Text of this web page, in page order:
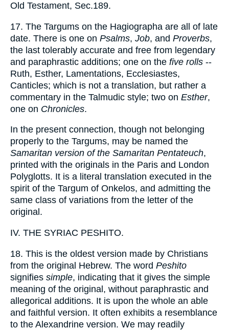
Old Testament, Sec.189.
17. The Targums on the Hagiographa are all of late
date. There is one on Psalms, Job, and Proverbs,
the last tolerably accurate and free from legendary
and paraphrastic additions; one on the five rolls --
Ruth, Esther, Lamentations, Ecclesiastes,
Canticles; which is not a translation, but rather a
commentary in the Talmudic style; two on Esther,
one on Chronicles.
In the present connection, though not belonging
properly to the Targums, may be named the
Samaritan version of the Samaritan Pentateuch,
printed with the originals in the Paris and London
Polyglotts. It is a literal translation executed in the
spirit of the Targum of Onkelos, and admitting the
same class of variations from the letter of the
original.
IV. THE SYRIAC PESHITO.
18. This is the oldest version made by Christians
from the original Hebrew. The word Peshito
signifies simple, indicating that it gives the simple
meaning of the original, without paraphrastic and
allegorical additions. It is upon the whole an able
and faithful version. It often exhibits a resemblance
to the Alexandrine version. We may readily